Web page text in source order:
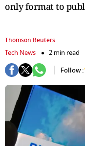
only format to
Thomson Reuters
Tech News
2 min read
Follow :